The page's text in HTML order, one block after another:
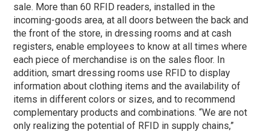
sale. More than 60 RFID readers, installed in the
incoming-goods area, at all doors between the back and
the front of the store, in dressing rooms and at cash
registers, enable employees to know at all times where
each piece of merchandise is on the sales floor. In
addition, smart dressing rooms use RFID to display
information about clothing items and the availability of
items in different colors or sizes, and to recommend
complementary products and combinations. “We are not
only realizing the potential of RFID in supply chains,”